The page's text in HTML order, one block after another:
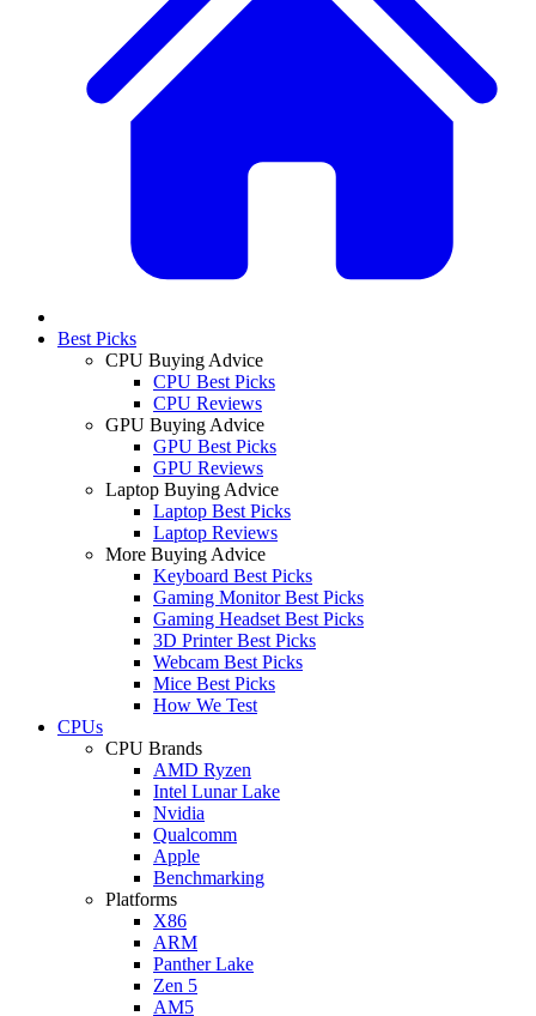
Best Picks
CPU Buying Advice
CPU Best Picks
CPU Reviews
GPU Buying Advice
GPU Best Picks
GPU Reviews
Laptop Buying Advice
Laptop Best Picks
Laptop Reviews
More Buying Advice
Keyboard Best Picks
Gaming Monitor Best Picks
Gaming Headset Best Picks
3D Printer Best Picks
Webcam Best Picks
Mice Best Picks
How We Test
CPUs
CPU Brands
AMD Ryzen
Intel Lunar Lake
Nvidia
Qualcomm
Apple
Benchmarking
Platforms
X86
ARM
Panther Lake
Zen 5
AM5